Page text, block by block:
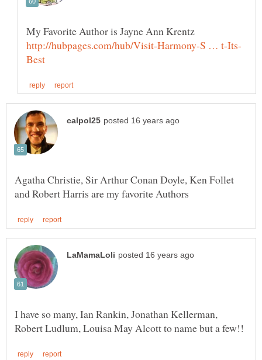
Agatha Christie, Sir Arthur Conan Doyle, Ken Follet
I have so many, Ian Rankin, Jonathan Kellerman,